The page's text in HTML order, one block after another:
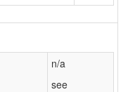
n/a
see